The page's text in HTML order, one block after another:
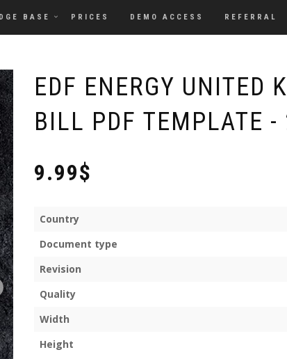
BASE PRICES DEMO ACCESS REFERRAL
EDF ENERGY UNITED
BILL PDF TEMPLATE -
9.99$
Country
Document type
Revision
Quality
Width
Height